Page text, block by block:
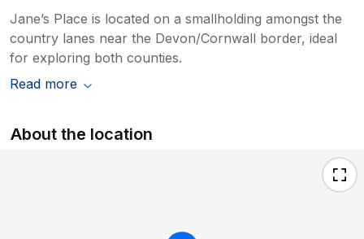
Jane’s Place is located on a smallholding amongst the
country lanes near the Devon/Cornwall border, ideal
for exploring both counties.
Read more
About the location